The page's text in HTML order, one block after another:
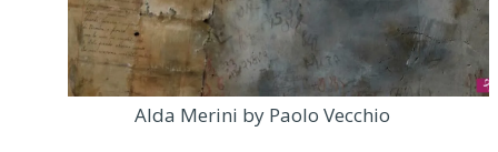
Alda Merini by Paolo Vecchio